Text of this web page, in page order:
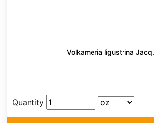
Volkameria ligustrina Jacq.
Quantity